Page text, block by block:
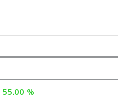
55.00 %